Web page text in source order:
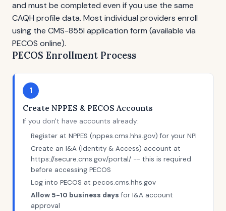
and must be completed even if you use the same
CAQH profile data. Most individual providers enroll
using the CMS-855I application form (available via
PECOS online).
PECOS Enrollment Process
1
Create NPPES & PECOS Accounts
If you don't have accounts already:
Register at NPPES (nppes.cms.hhs.gov) for your NPI
Create an I&A (Identity & Access) account at
https://secure.cms.gov/portal/ -- this is required
before accessing PECOS
Log into PECOS at pecos.cms.hhs.gov
Allow 5-10 business days for I&A account
approval